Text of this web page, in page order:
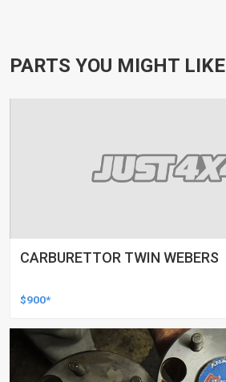
PARTS YOU MIGHT LIKE
CARBURETTOR TWIN WEBERS
$900*